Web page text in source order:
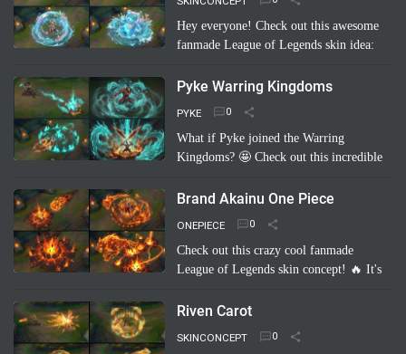
Hey everyone! Check out this awesome
fanmade League of Legends skin idea:
super cute swimsuit, Tibbers as a giant
Pyke Warring Kingdoms
PYKE
What if Pyke joined the Warring
Kingdoms? 🤩 Check out this incredible
concept: "Pyke Warring Kingdoms"!
more
Brand Akainu One Piece
ONEPIECE
Check out this crazy cool fanmade
League of Legends skin concept! 🔥 It's
Brand channeling the power of Akainu
Riven Carot
SKINCONCEPT